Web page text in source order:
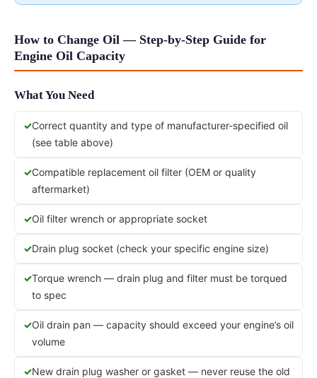
How to Change Oil — Step-by-Step Guide for
Engine Oil Capacity
What You Need
Correct quantity and type of manufacturer-specified oil
(see table above)
Compatible replacement oil filter (OEM or quality
aftermarket)
Oil filter wrench or appropriate socket
Drain plug socket (check your specific engine size)
Torque wrench — drain plug and filter must be torqued
to spec
Oil drain pan — capacity should exceed your engine’s oil
volume
New drain plug washer or gasket — never reuse the old